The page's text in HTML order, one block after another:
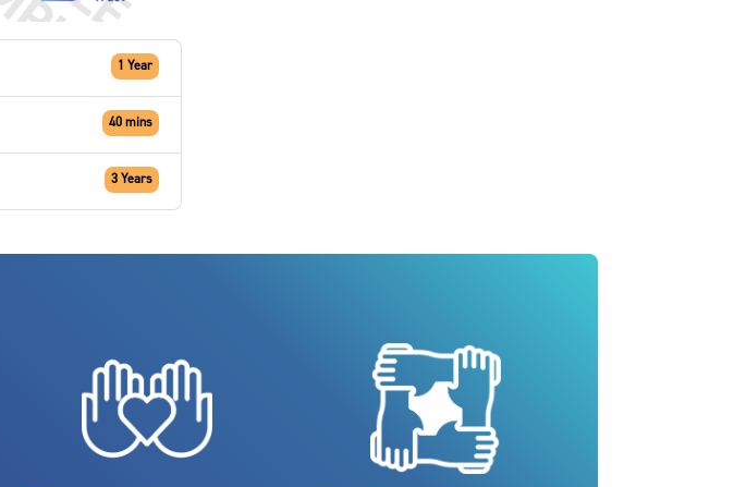
1 Year
40 mins
3 Years